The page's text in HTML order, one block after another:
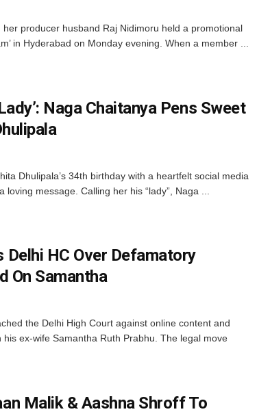
producer husband Raj Nidimoru held a promotional
in Hyderabad on Monday evening. When a member ...
Naga Chaitanya Pens Sweet
Dhulipala’s 34th birthday with a heartfelt social media
message. Calling her his “lady”, Naga ...
Delhi HC Over Defamatory
On Samantha
the Delhi High Court against online content and
ex-wife Samantha Ruth Prabhu. The legal move
Malik & Aashna Shroff To